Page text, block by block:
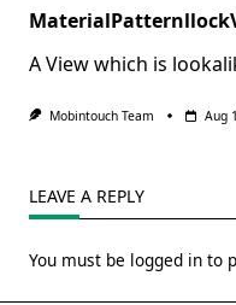
A View which is
Mobintouch Team Aug
LEAVE A REPLY
You must be logged in to